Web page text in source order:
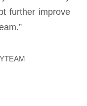
further improve